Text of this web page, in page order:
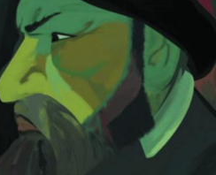
FR
VI